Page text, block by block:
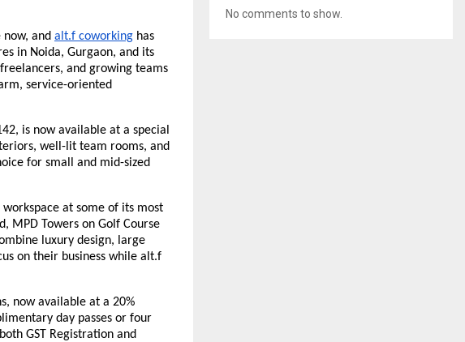
now, and alt.f coworking has
in Noida, Gurgaon, and its
and growing teams
service-oriented
is now available at a special
well-lit team rooms, and
for small and mid-sized
at some of its most
MPD Towers on Golf Course
luxury design, large
on their business while alt.f
now available at a 20%
day passes or four
GST Registration and
No comments to show.